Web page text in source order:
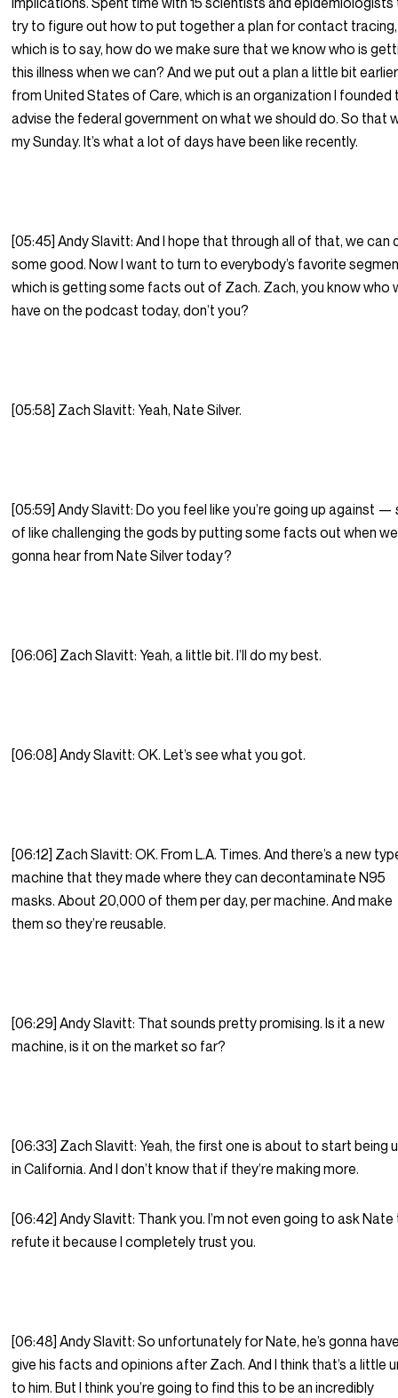
try to figure out how to put together a plan for contact tracing,
which is to say, how do we make sure that we know who is
this illness when we can? And we put out a plan a little bit earlier
from United States of Care, which is an organization I founded
advise the federal government on what we should do. So that
my Sunday. It’s what a lot of days have been like recently.
[05:45] Andy Slavitt: And I hope that through all of that, we can
some good. Now I want to turn to everybody’s favorite
which is getting some facts out of Zach. Zach, you know who
have on the podcast today, don’t you?
[05:58] Zach Slavitt: Yeah, Nate Silver.
[05:59] Andy Slavitt: Do you feel like you’re going up against
of like challenging the gods by putting some facts out when
gonna hear from Nate Silver today?
[06:06] Zach Slavitt: Yeah, a little bit. I’ll do my best.
[06:08] Andy Slavitt: OK. Let’s see what you got.
[06:12] Zach Slavitt: OK. From L.A. Times. And there’s a new
machine that they made where they can decontaminate N95
masks. About 20,000 of them per day, per machine. And make
them so they’re reusable.
[06:29] Andy Slavitt: That sounds pretty promising. Is it a new
machine, is it on the market so far?
[06:33] Zach Slavitt: Yeah, the first one is about to start being
in California. And I don’t know that if they’re making more.
[06:42] Andy Slavitt: Thank you. I’m not even going to ask
refute it because I completely trust you.
[06:48] Andy Slavitt: So unfortunately for Nate, he’s gonna
give his facts and opinions after Zach. And I think that’s a little
to him. But I think you’re going to find this to be an incredibly